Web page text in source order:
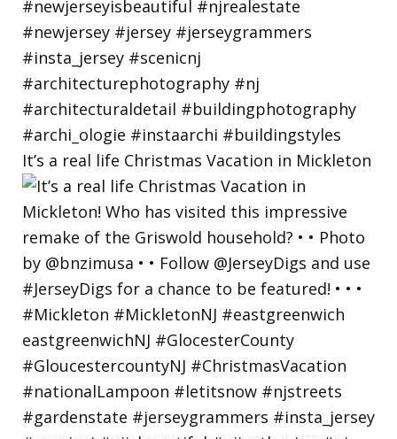
It’s a real life Christmas Vacation in Mickleton